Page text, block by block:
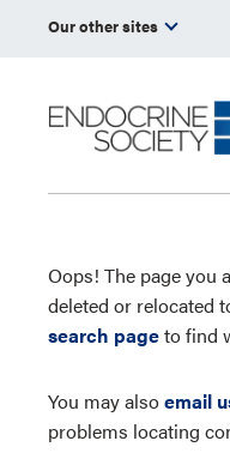
Our other sites
Oops! The page you
deleted or relocated
search pageto find
You may alsoemail
problems locating